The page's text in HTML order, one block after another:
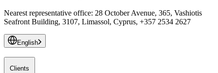
Nearest representative office: 28 October Avenue, 365, Vashiotis
Seafront Building, 3107, Limassol, Cyprus, +357 2534 2627
English
Clients